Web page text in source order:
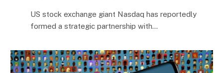
US stock exchange giant Nasdaq has reportedly
formed a strategic partnership with…